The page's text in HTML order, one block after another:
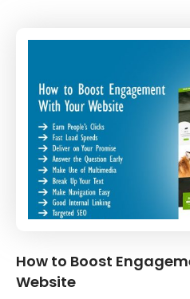
How to Boost
Website